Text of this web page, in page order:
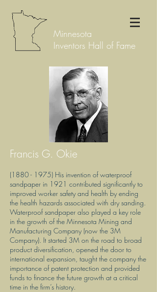
Minnesota
Inventors Hall of Fame
Francis G. Okie
(1880 - 1975) His invention of waterproof
sandpaper in 1921 contributed significantly to
improved worker safety and health by ending
the health hazards associated with dry sanding.
Waterproof sandpaper also played a key role
in the growth of the Minnesota Mining and
Manufacturing Company (now the 3M
Company). It started 3M on the road to broad
product diversification, opened the door to
international expansion, taught the company the
importance of patent protection and provided
funds to finance the future growth at a critical
time in the firm’s history.